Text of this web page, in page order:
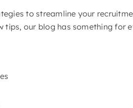
to streamline your
our blog has something for